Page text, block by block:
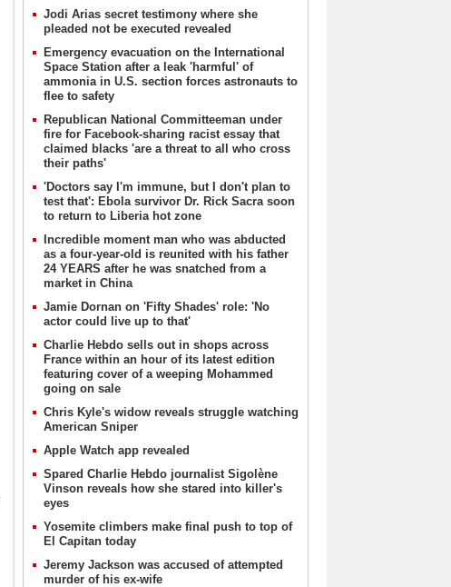
Jodi Arias secret testimony where she
pleaded not be executed revealed
Emergency evacuation on the International
Space Station after a leak 'harmful' of
ammonia in U.S. section forces astronauts to
flee to safety
Republican National Committeeman under
fire for Facebook-sharing racist essay that
claimed blacks 'are a threat to all who cross
their paths'
'Doctors say I'm immune, but I don't plan to
test that': Ebola survivor Dr. Rick Sacra soon
to return to Liberia hot zone
Incredible moment man who was abducted
as a four-year-old is reunited with his father
24 YEARS after he was snatched from a
market in China
Jamie Dornan on 'Fifty Shades' role: 'No
actor could live up to that'
Charlie Hebdo sells out in shops across
France within an hour of its latest edition
featuring cover of a weeping Mohammed
going on sale
Chris Kyle's widow reveals struggle watching
American Sniper
Apple Watch app revealed
Spared Charlie Hebdo journalist Sigolène
Vinson reveals how she stared into killer's
eyes
Yosemite climbers make final push to top of
El Capitan today
Jeremy Jackson was accused of attempted
murder of his ex-wife